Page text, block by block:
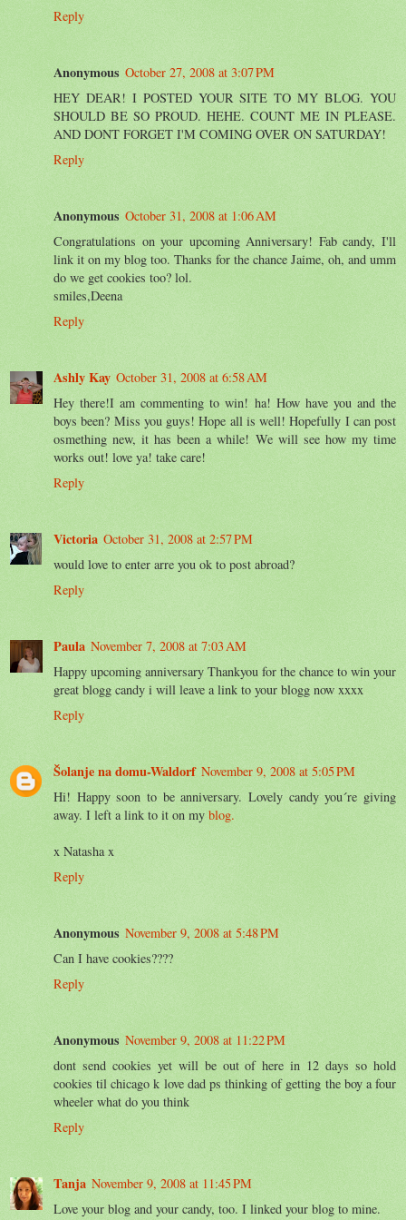
Reply
Anonymous October 27, 2008 at 3:07 PM
HEY DEAR! I POSTED YOUR SITE TO MY BLOG. YOU
SHOULD BE SO PROUD. HEHE. COUNT ME IN PLEASE.
AND DONT FORGET I'M COMING OVER ON SATURDAY!
Reply
Anonymous October 31, 2008 at 1:06 AM
Congratulations on your upcoming Anniversary! Fab candy, I'll
link it on my blog too. Thanks for the chance Jaime, oh, and umm
do we get cookies too? lol.
smiles,Deena
Reply
Ashly Kay October 31, 2008 at 6:58 AM
Hey there!I am commenting to win! ha! How have you and the
boys been? Miss you guys! Hope all is well! Hopefully I can post
osmething new, it has been a while! We will see how my time
works out! love ya! take care!
Reply
Victoria October 31, 2008 at 2:57 PM
would love to enter arre you ok to post abroad?
Reply
Paula November 7, 2008 at 7:03 AM
Happy upcoming anniversary Thankyou for the chance to win your
great blogg candy i will leave a link to your blogg now xxxx
Reply
Šolanje na domu-Waldorf November 9, 2008 at 5:05 PM
Hi! Happy soon to be anniversary. Lovely candy you´re giving
away. I left a link to it on my blog.
x Natasha x
Reply
Anonymous November 9, 2008 at 5:48 PM
Can I have cookies????
Reply
Anonymous November 9, 2008 at 11:22 PM
dont send cookies yet will be out of here in 12 days so hold
cookies til chicago k love dad ps thinking of getting the boy a four
wheeler what do you think
Reply
Tanja November 9, 2008 at 11:45 PM
Love your blog and your candy, too. I linked your blog to mine.